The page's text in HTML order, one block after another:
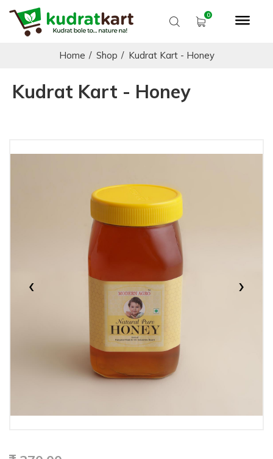
Home / Shop / Kudrat Kart - Honey
Kudrat Kart - Honey
‹ ›